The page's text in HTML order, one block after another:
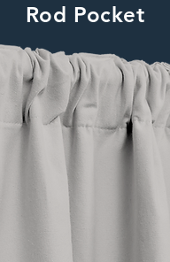
Rod Pocket